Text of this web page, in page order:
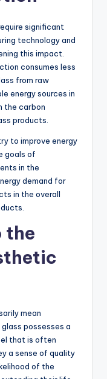
significant
technology and
this impact.
consumes less
from raw
energy sources in
the carbon
products.
to improve energy
goals of
in the
demand for
in the overall
the
mean
possesses a
that is often
a sense of quality
of the